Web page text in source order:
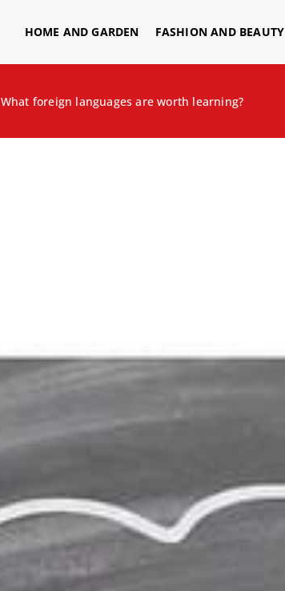
HOME AND GARDEN FASHION AND BEAUTY
What foreign languages are worth learning?